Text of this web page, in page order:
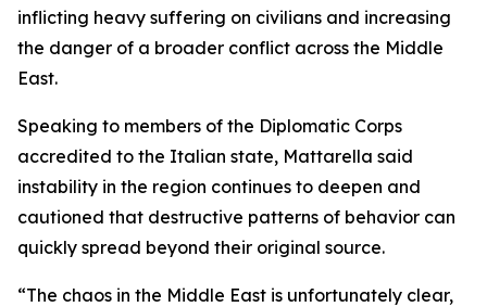
inflicting heavy suffering on civilians and increasing
the danger of a broader conflict across the Middle
East.
Speaking to members of the Diplomatic Corps
accredited to the Italian state, Mattarella said
instability in the region continues to deepen and
cautioned that destructive patterns of behavior can
quickly spread beyond their original source.
“The chaos in the Middle East is unfortunately clear,